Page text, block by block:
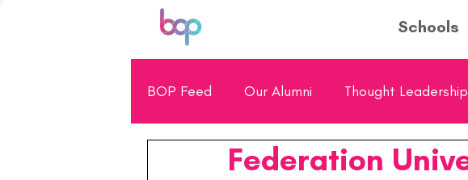
Schools
BOP Feed Our Alumni Thought Leadership
General Showcase School Showcase
Federation